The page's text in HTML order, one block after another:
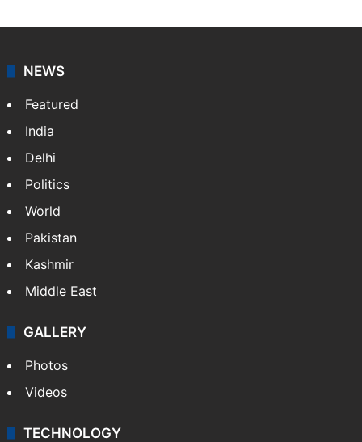
NEWS
Featured
India
Delhi
Politics
World
Pakistan
Kashmir
Middle East
GALLERY
Photos
Videos
TECHNOLOGY